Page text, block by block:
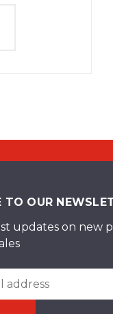
TO OUR
updates on new